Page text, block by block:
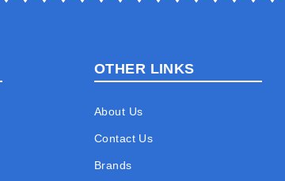
OTHER LINKS
About Us
Contact Us
Brands